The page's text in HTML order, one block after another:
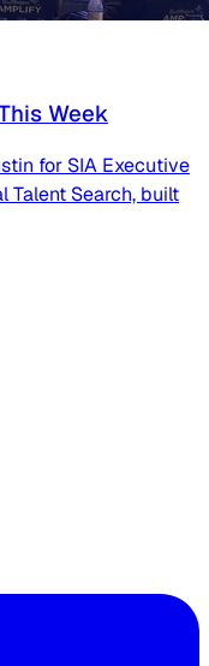
Week
for SIA Executive
Talent Search, built